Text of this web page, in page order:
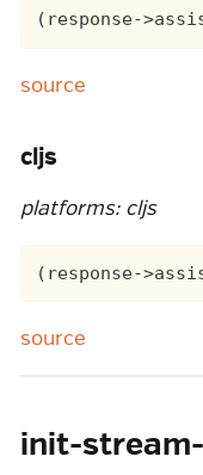
source
cljs
platforms: cljs
source
init-